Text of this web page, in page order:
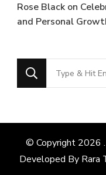
Rose Black on
and Personal
Looking
for
© Copyright 2026
Developed By Rara